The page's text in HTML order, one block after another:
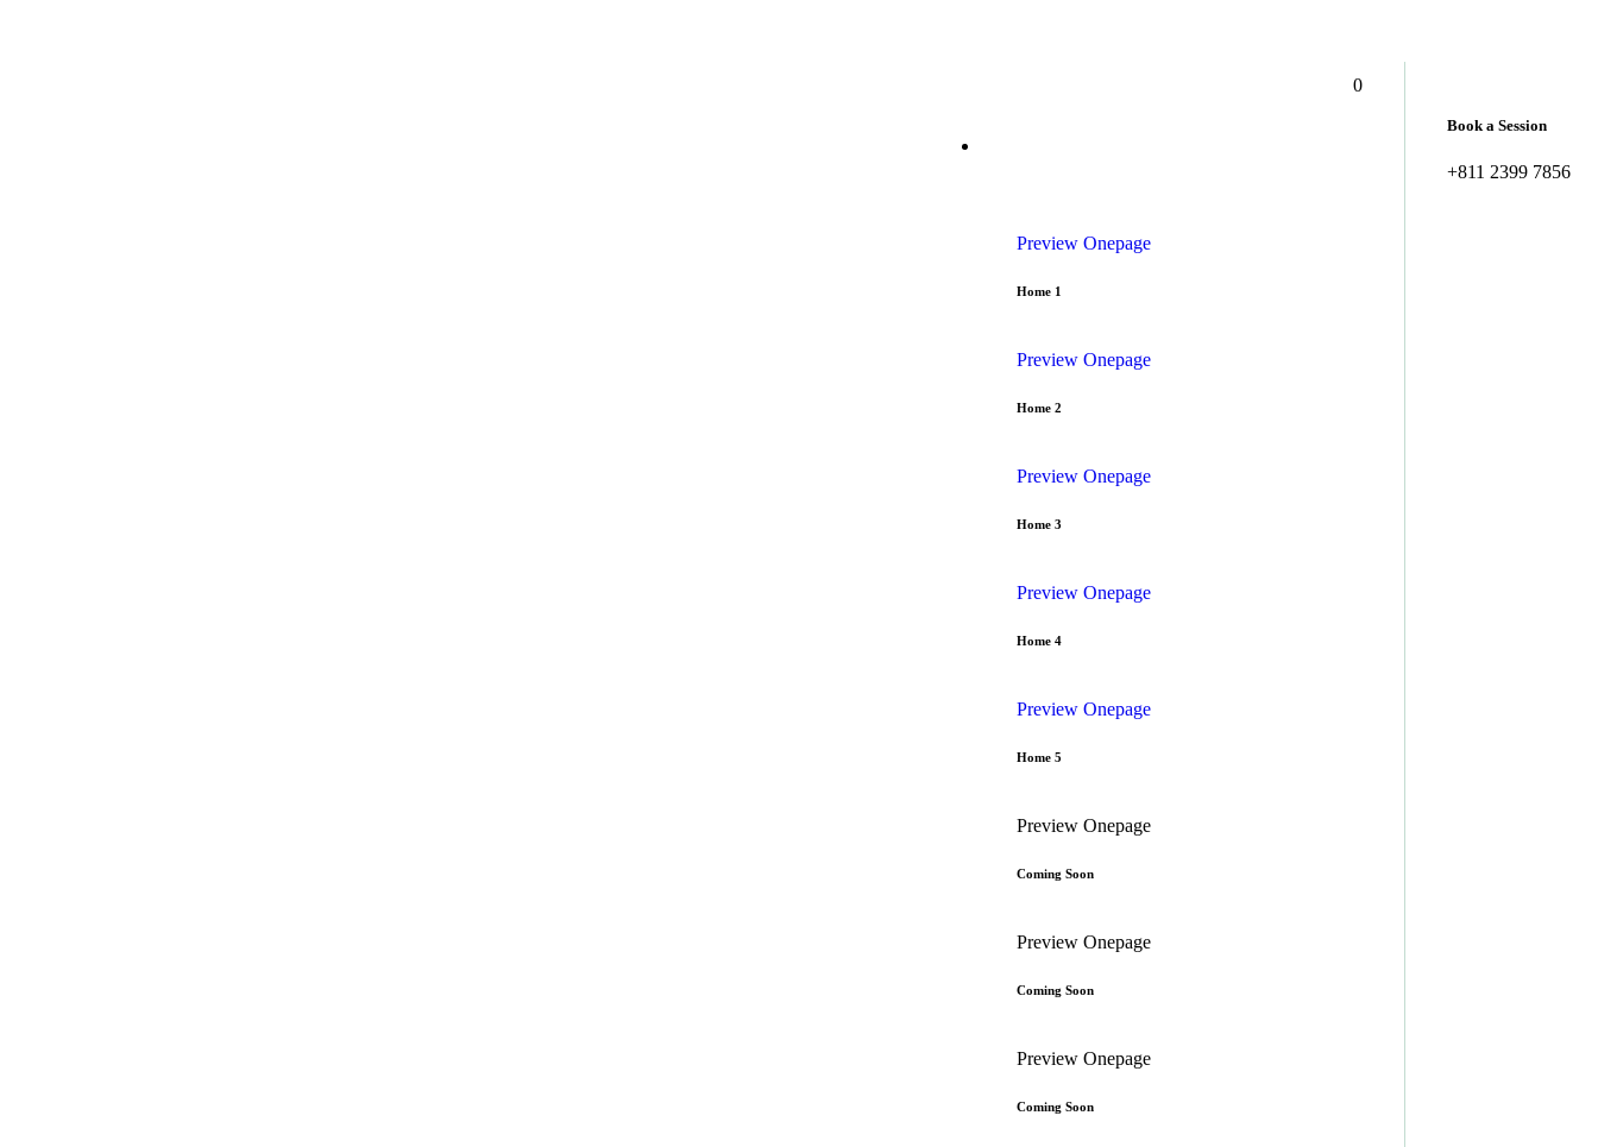
Preview Onepage
Home 1
Preview Onepage
Home 2
Preview Onepage
Home 3
Preview Onepage
Home 4
Preview Onepage
Home 5
Preview Onepage
Coming Soon
Preview Onepage
Coming Soon
Preview Onepage
Coming Soon
0
Book a Session
+811 2399 7856